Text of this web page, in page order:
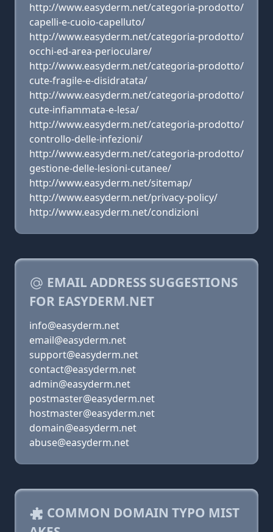
http://www.easyderm.net/categoria-prodotto/
capelli-e-cuoio-capelluto/
http://www.easyderm.net/categoria-prodotto/
occhi-ed-area-perioculare/
http://www.easyderm.net/categoria-prodotto/
cute-fragile-e-disidratata/
http://www.easyderm.net/categoria-prodotto/
cute-infiammata-e-lesa/
http://www.easyderm.net/categoria-prodotto/
controllo-delle-infezioni/
http://www.easyderm.net/categoria-prodotto/
gestione-delle-lesioni-cutanee/
http://www.easyderm.net/sitemap/
http://www.easyderm.net/privacy-policy/
http://www.easyderm.net/condizioni
EMAIL ADDRESS SUGGESTIONS
FOR EASYDERM.NET
info@easyderm.net
email@easyderm.net
support@easyderm.net
contact@easyderm.net
admin@easyderm.net
postmaster@easyderm.net
hostmaster@easyderm.net
domain@easyderm.net
abuse@easyderm.net
COMMON DOMAIN TYPO MIST